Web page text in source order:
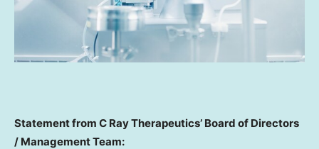
Statement from C Ray Therapeutics’ Board of Directors
/ Management Team: